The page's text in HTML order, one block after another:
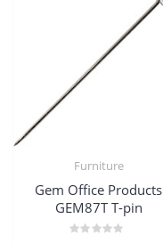
Furniture
Gem Office Products
GEM87T T-pin